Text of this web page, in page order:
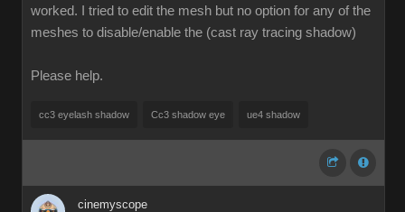
worked. I tried to edit the mesh but no option for any of the
meshes to disable/enable the (cast ray tracing shadow)
Please help.
cc3 eyelash shadow Cc3 shadow eye ue4 shadow
cinemyscope